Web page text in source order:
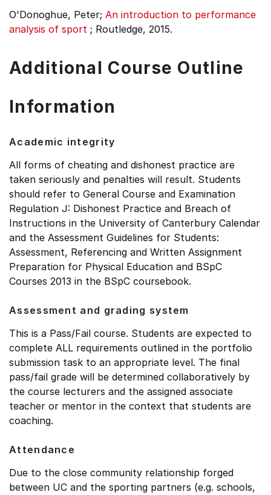
O'Donoghue, Peter; An introduction to performance
analysis of sport ; Routledge, 2015.
Additional Course Outline
Information
Academic integrity
All forms of cheating and dishonest practice are
taken seriously and penalties will result. Students
should refer to General Course and Examination
Regulation J: Dishonest Practice and Breach of
Instructions in the University of Canterbury Calendar
and the Assessment Guidelines for Students:
Assessment, Referencing and Written Assignment
Preparation for Physical Education and BSpC
Courses 2013 in the BSpC coursebook.
Assessment and grading system
This is a Pass/Fail course. Students are expected to
complete ALL requirements outlined in the portfolio
submission task to an appropriate level. The final
pass/fail grade will be determined collaboratively by
the course lecturers and the assigned associate
teacher or mentor in the context that students are
coaching.
Attendance
Due to the close community relationship forged
between UC and the sporting partners (e.g. schools,